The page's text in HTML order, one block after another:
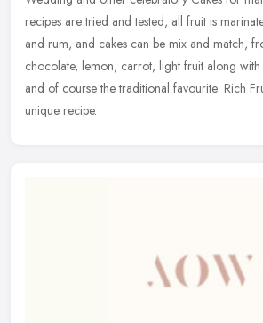
recipes are tried and tested, all fruit is
and rum, and cakes can be mix and match,
chocolate, lemon, carrot, light fruit along
and of course the traditional favourite: Rich
unique recipe.